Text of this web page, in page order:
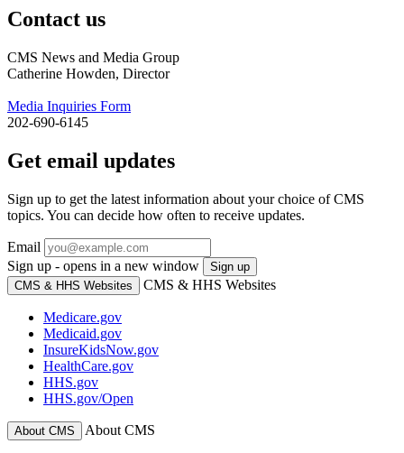
Contact us
CMS News and Media Group
Catherine Howden, Director
Media Inquiries Form
202-690-6145
Get email updates
Sign up to get the latest information about your choice of CMS
topics. You can decide how often to receive updates.
Email
Sign up - opens in a new window
Sign up
CMS & HHS Websites
CMS & HHS Websites
Medicare.gov
Medicaid.gov
InsureKidsNow.gov
HealthCare.gov
HHS.gov
HHS.gov/Open
About CMS About CMS